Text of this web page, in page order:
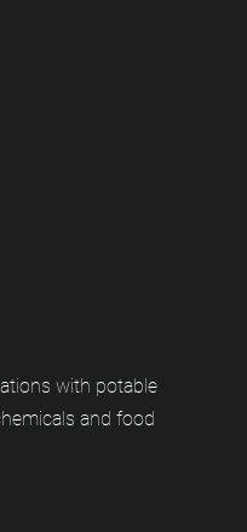
with potable
and food